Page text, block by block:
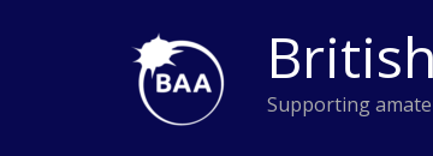
Supporting